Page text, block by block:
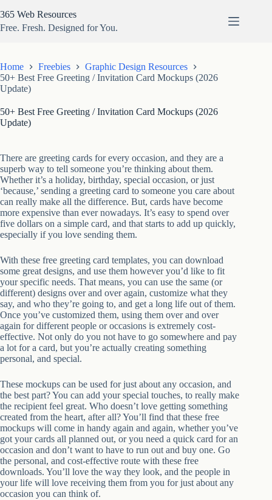
to
content
365 Web Resources
Free. Fresh. Designed for You.
Home Freebies
Graphic Design Resources
50+ Best Free Greeting / Invitation Card Mockups (2026
Update)
50+ Best Free Greeting / Invitation Card Mockups (2026
Update)
There are greeting cards for every occasion, and they are a
superb way to tell someone you’re thinking about them.
Whether it’s a holiday, birthday, special occasion, or just
‘because,’ sending a greeting card to someone you care about
can really make all the difference. But, cards have become
more expensive than ever nowadays. It’s easy to spend over
five dollars on a simple card, and that starts to add up quickly,
especially if you love sending them.
With these free greeting card templates, you can download
some great designs, and use them however you’d like to fit
your specific needs. That means, you can use the same (or
different) designs over and over again, customize what they
say, and who they’re going to, and get a long life out of them.
Once you’ve customized them, using them over and over
again for different people or occasions is extremely cost-
effective. Not only do you not have to go somewhere and pay
a lot for a card, but you’re actually creating something
personal, and special.
These mockups can be used for just about any occasion, and
the best part? You can add your special touches, to really make
the recipient feel great. Who doesn’t love getting something
created from the heart, after all? You’ll find that these free
mockups will come in handy again and again, whether you’ve
got your cards all planned out, or you need a quick card for an
occasion and don’t want to have to run out and buy one. Go
the personal, and cost-effective route with these free
downloads. You’ll love the way they look, and the people in
your life will love receiving them from you for just about any
occasion you can think of.